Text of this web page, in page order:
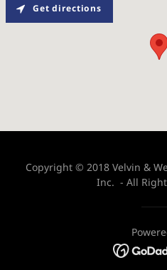
Get directions
Copyright © 2018 Velvin &
Inc. - All